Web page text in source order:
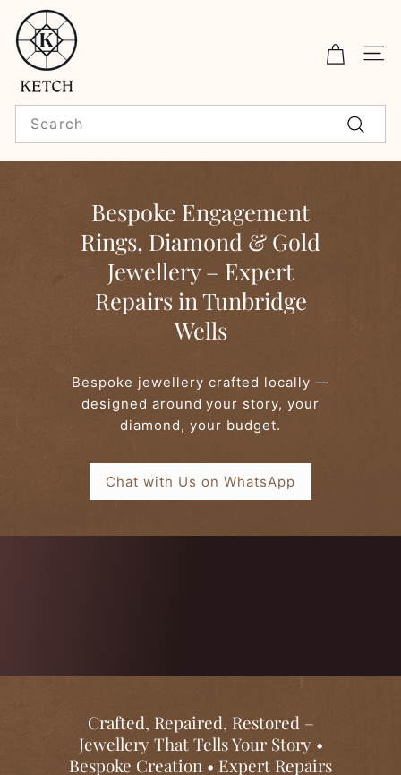
content
K
E
T
C
F
Search
Search
Bespoke Engagement
Rings, Diamond & Gold
Jewellery – Expert
Repairs in Tunbridge
Wells
Bespoke jewellery crafted locally —
designed around your story, your
diamond, your budget.
Chat with Us on WhatsApp
Crafted, Repaired, Restored –
Jewellery That Tells Your Story •
Bespoke Creation • Expert Repairs